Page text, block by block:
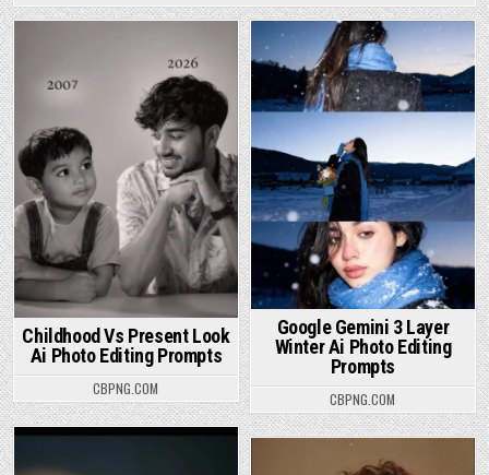
Childhood Vs Present Look
Ai Photo Editing Prompts
CBPNG.COM
Posted in
Google Gemini 3 Layer
Winter Ai Photo Editing
Prompts
CBPNG.COM